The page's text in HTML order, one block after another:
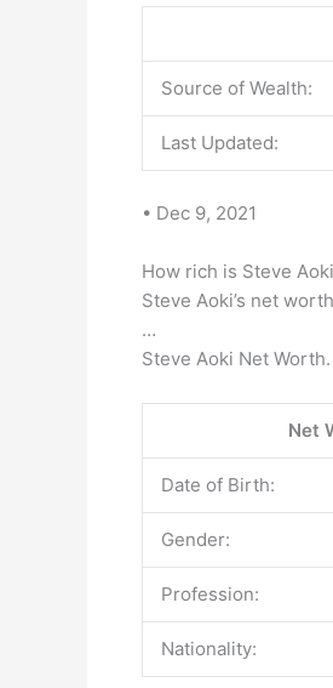
Source of Wealth:
Last Updated:
• Dec 9, 2021
How rich is Steve
Steve Aoki’s net
…
Steve Aoki Net Worth.
Net
Date of Birth:
Gender:
Profession:
Nationality: